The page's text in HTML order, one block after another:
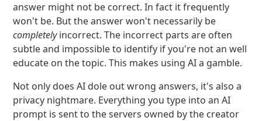
answer might not be correct. In fact it frequently
won't be. But the answer won't necessarily be
completelyincorrect. The incorrect parts are often
subtle and impossible to identify if you're not an well
educate on the topic. This makes using AI a gamble.
Not only does AI dole out wrong answers, it's also a
privacy nightmare. Everything you type into an AI
prompt is sent to the servers owned by the creator